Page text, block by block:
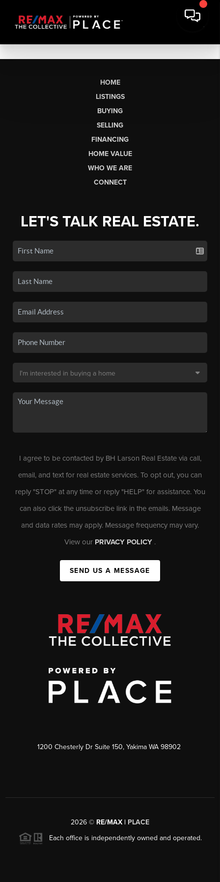
HOME
LISTINGS
BUYING
SELLING
FINANCING
HOME VALUE
WHO WE ARE
CONNECT
LET'S TALK REAL ESTATE.
I agree to be contacted by BH Larson Real Estate via call,
email, and text for real estate services. To opt out, you can
reply "STOP" at any time or reply "HELP" for assistance. You
can also click the unsubscribe link in the emails. Message
and data rates may apply. Message frequency may vary.
View our PRIVACY POLICY .
SEND US A MESSAGE
1200 Chesterly Dr Suite 150, Yakima WA 98902
2026 © RE/MAX | PLACE
Each office is independently owned and operated.